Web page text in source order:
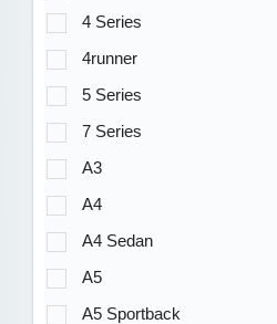
4 Series
4runner
5 Series
7 Series
A3
A4
A4 Sedan
A5
A5 Sportback